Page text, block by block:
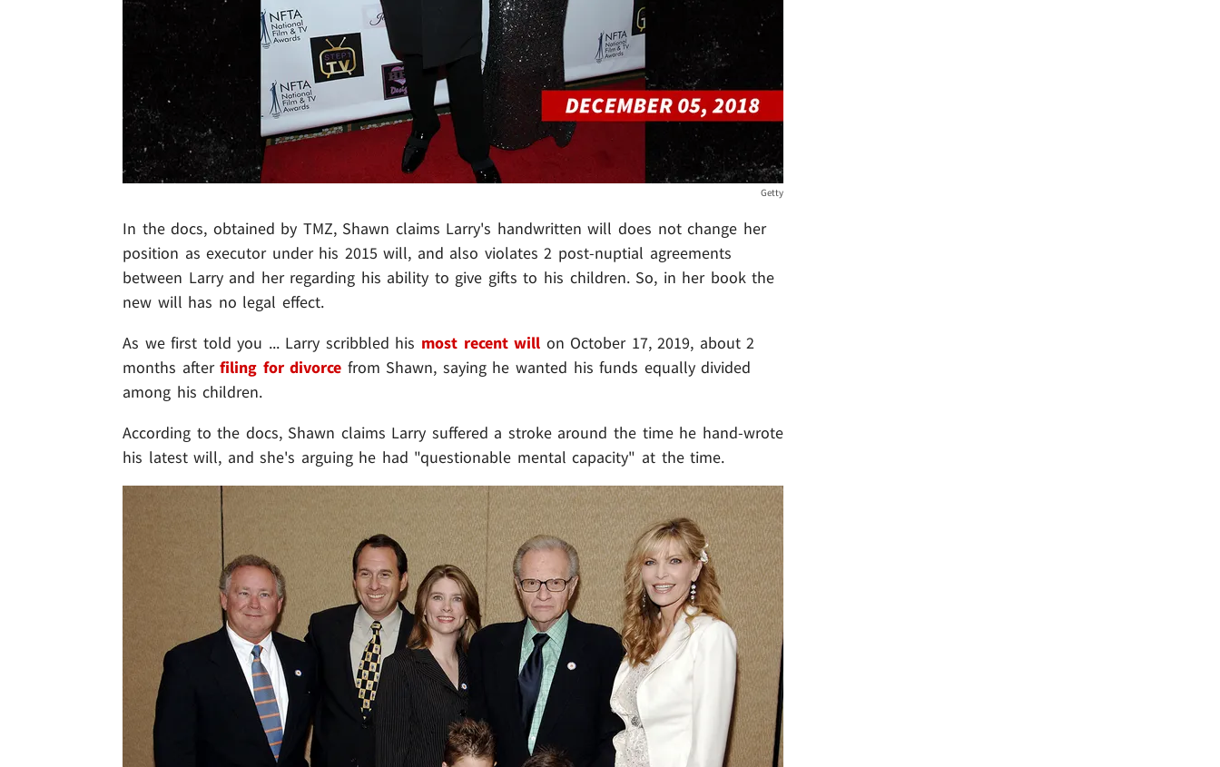
Getty
In the docs, obtained by TMZ, Shawn claims Larry's handwritten will does not change her
position as executor under his 2015 will, and also violates 2 post-nuptial agreements
between Larry and her regarding his ability to give gifts to his children. So, in her book the
new will has no legal effect.
As we first told you ... Larry scribbled his most recent will on October 17, 2019, about 2
months afterfiling for divorce from Shawn, saying he wanted his funds equally divided
among his children.
According to the docs, Shawn claims Larry suffered a stroke around the time he hand-wrote
his latest will, and she's arguing he had "questionable mental capacity" at the time.